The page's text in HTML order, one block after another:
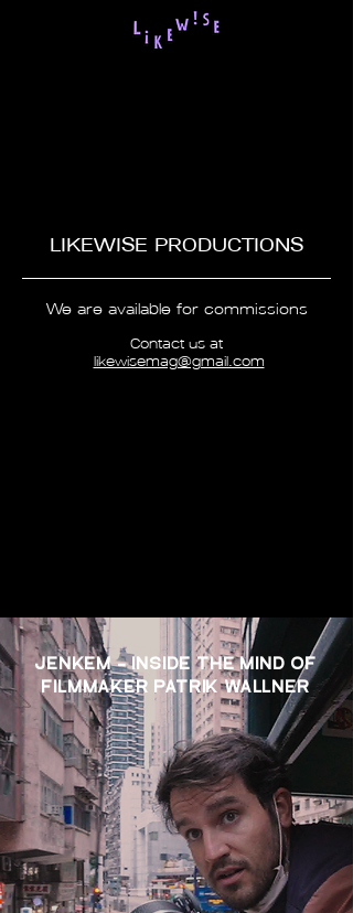
LIKEWISE PRODUCTIONS
We are available for commissions
Contact us at
likewisemag@gmail.com
JENKEM - INSIDE THE MIND OF
FILMMAKER PATRIK WALLNER